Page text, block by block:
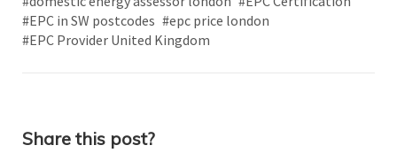
#EPC in SW postcodes #epc price london
#EPC Provider United Kingdom
Share this post?